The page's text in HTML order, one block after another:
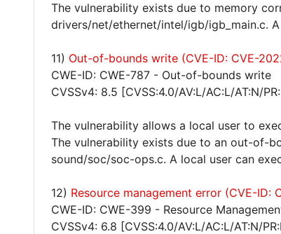
The vulnerability exists due to memory
drivers/net/ethernet/intel/igb/igb_main.c.
11) Out-of-bounds write (CVE-ID: CVE-
CWE-ID: CWE-787 - Out-of-bounds write
CVSSv4: 8.5 [CVSS:4.0/AV:L/AC:L/AT:N/
The vulnerability allows a local user to
The vulnerability exists due to an out-of-
sound/soc/soc-ops.c. A local user can
12) Resource management error (CVE-ID:
CWE-ID: CWE-399 - Resource
CVSSv4: 6.8 [CVSS:4.0/AV:L/AC:L/AT:N/